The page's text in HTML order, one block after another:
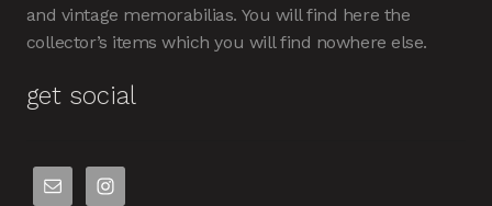
and vintage memorabilias. You will find here the
collector’s items which you will find nowhere else.
get social